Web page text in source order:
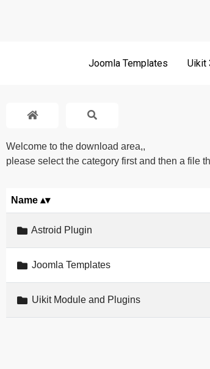
Joomla Templates Uikit
Welcome to the download area,,
please select the category first and then a file
Name
Astroid Plugin
Joomla Templates
Uikit Module and Plugins